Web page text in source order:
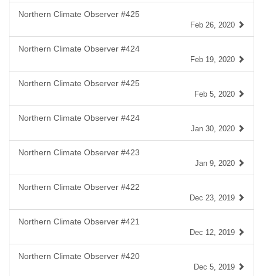
Northern Climate Observer #425
Feb 26, 2020
Northern Climate Observer #424
Feb 19, 2020
Northern Climate Observer #425
Feb 5, 2020
Northern Climate Observer #424
Jan 30, 2020
Northern Climate Observer #423
Jan 9, 2020
Northern Climate Observer #422
Dec 23, 2019
Northern Climate Observer #421
Dec 12, 2019
Northern Climate Observer #420
Dec 5, 2019